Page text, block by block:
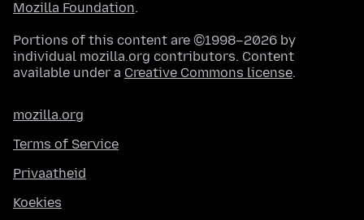
Mozilla Foundation.
Portions of this content are ©1998–2026 by
individual mozilla.org contributors. Content
available under a Creative Commons license.
mozilla.org
Terms of Service
Privaatheid
Koekies